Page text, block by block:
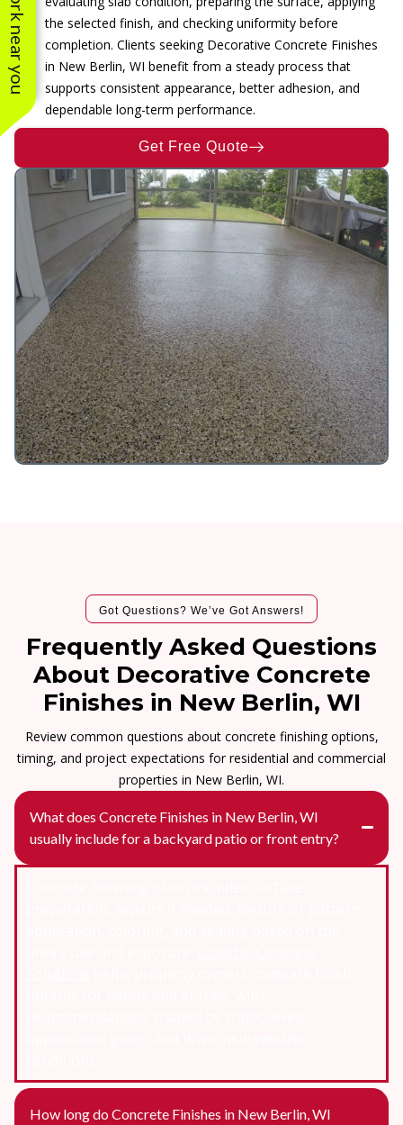
the selected finish, and checking uniformity before
completion. Clients seeking Decorative Concrete Finishes
in New Berlin, WI benefit from a steady process that
supports consistent appearance, better adhesion, and
dependable long-term performance.
Get Free Quote
Got Questions? We’ve Got Answers!
Frequently Asked Questions
About Decorative Concrete
Finishes in New Berlin, WI
Review common questions about concrete finishing options,
timing, and project expectations for residential and commercial
properties in New Berlin, WI.
What does Concrete Finishes in New Berlin, WI
usually include for a backyard patio or front entry?
How long do Concrete Finishes in New Berlin, WI